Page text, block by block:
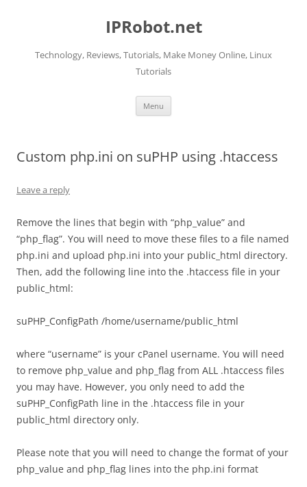
IPRobot.net
Technology, Reviews, Tutorials, Make Money Online, Linux
Tutorials
Menu
Custom php.ini on suPHP using .htaccess
Leave a reply
Remove the lines that begin with “php_value” and
“php_flag”. You will need to move these files to a file named
php.ini and upload php.ini into your public_html directory.
Then, add the following line into the .htaccess file in your
public_html:
suPHP_ConfigPath /home/username/public_html
where “username” is your cPanel username. You will need
to remove php_value and php_flag from ALL .htaccess files
you may have. However, you only need to add the
suPHP_ConfigPath line in the .htaccess file in your
public_html directory only.
Please note that you will need to change the format of your
php_value and php_flag lines into the php.ini format